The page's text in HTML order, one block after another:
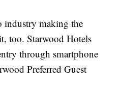
industry making the
too. Starwood Hotels
through smartphone
Preferred Guest